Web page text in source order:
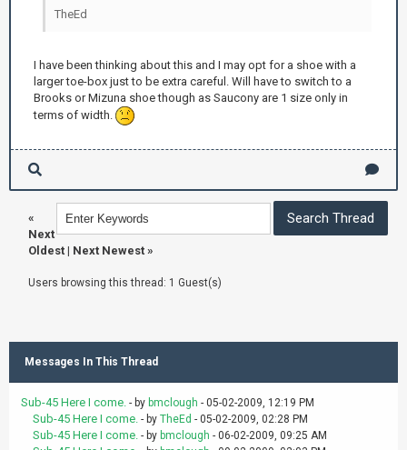
TheEd
I have been thinking about this and I may opt for a shoe with a
larger toe-box just to be extra careful. Will have to switch to a
Brooks or Mizuna shoe though as Saucony are 1 size only in
terms of width.
«
Next
Oldest | Next Newest »
Users browsing this thread: 1 Guest(s)
Messages In This Thread
Sub-45 Here I come. - by bmclough - 05-02-2009, 12:19 PM
Sub-45 Here I come. - by TheEd - 05-02-2009, 02:28 PM
Sub-45 Here I come. - by bmclough - 06-02-2009, 09:25 AM